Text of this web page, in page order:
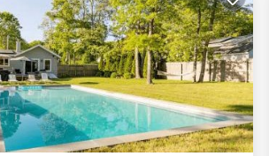
by the owner or manager of this
that use it recommend it to their friends
has interesting places to visit. If you want
nearby, you can check below to learn more.